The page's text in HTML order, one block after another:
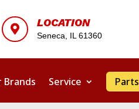

LOCATION
Seneca, IL 61360
Brands Service Parts